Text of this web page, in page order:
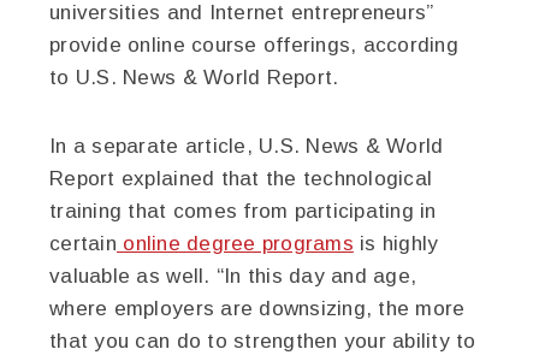
universities and Internet entrepreneurs”
provide online course offerings, according
to U.S. News & World Report.
In a separate article, U.S. News & World
Report explained that the technological
training that comes from participating in
certain online degree programs is highly
valuable as well. “In this day and age,
where employers are downsizing, the more
that you can do to strengthen your ability to